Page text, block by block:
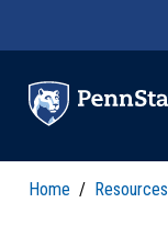
Home / Resources